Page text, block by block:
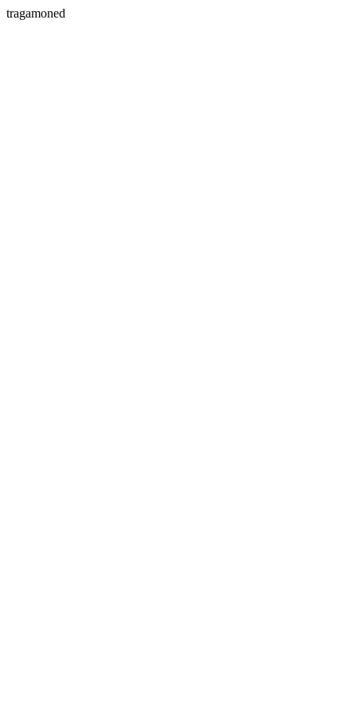
tragamoned